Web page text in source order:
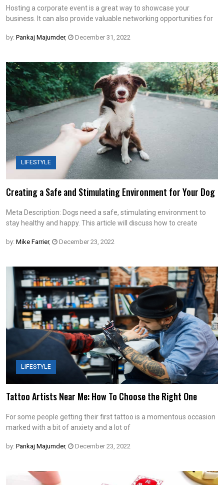
Hosting a corporate event is a great way to showcase your
business. It can also provide valuable networking opportunities for
by: Pankaj Majumder, December 31, 2022
LIFESTYLE
Creating a Safe and Stimulating Environment for Your Dog
Meta Description: Dogs need a safe, stimulating environment to
stay healthy and happy. This article will discuss how to create
by: Mike Farrier, December 23, 2022
LIFESTYLE
Tattoo Artists Near Me: How To Choose the Right One
For some people getting their first tattoo is a momentous occasion
marked with a bit of anxiety and a lot of
by: Pankaj Majumder, December 23, 2022